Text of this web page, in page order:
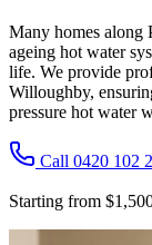
Many homes along
ageing hot water
life. We provide
Willoughby,
pressure hot water
Call 0420 102
Starting from